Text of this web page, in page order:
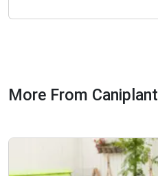
More From Caniplant